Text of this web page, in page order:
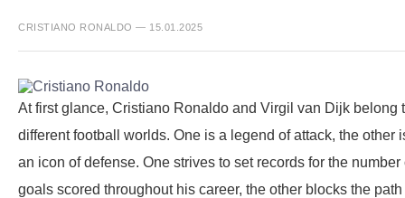
CRISTIANO RONALDO — 15.01.2025
At first glance, Cristiano Ronaldo and Virgil van Dijk belong
different football worlds. One is a legend of attack, the other
an icon of defense. One strives to set records for the number
goals scored throughout his career, the other blocks the path